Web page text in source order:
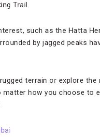
Trail.
such as the Hatta
by jagged peaks
terrain or explore the
how you choose to